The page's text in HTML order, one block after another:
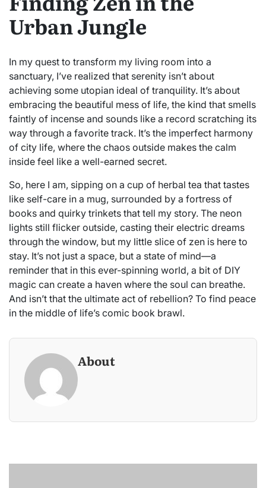
Urban Jungle
In my quest to transform my living room into a
sanctuary, I’ve realized that serenity isn’t about
achieving some utopian ideal of tranquility. It’s about
embracing the beautiful mess of life, the kind that smells
faintly of incense and sounds like a record scratching its
way through a favorite track. It’s the imperfect harmony
of city life, where the chaos outside makes the calm
inside feel like a well-earned secret.
So, here I am, sipping on a cup of herbal tea that tastes
like self-care in a mug, surrounded by a fortress of
books and quirky trinkets that tell my story. The neon
lights still flicker outside, casting their electric dreams
through the window, but my little slice of zen is here to
stay. It’s not just a space, but a state of mind—a
reminder that in this ever-spinning world, a bit of DIY
magic can create a haven where the soul can breathe.
And isn’t that the ultimate act of rebellion? To find peace
in the middle of life’s comic book brawl.
About